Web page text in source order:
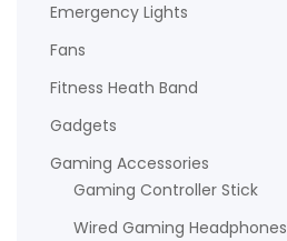
Emergency Lights
Fans
Fitness Heath Band
Gadgets
Gaming Accessories
Gaming Controller Stick
Wired Gaming Headphones